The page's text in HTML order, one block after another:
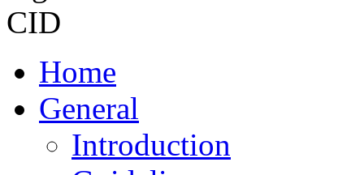
Home
General
Introduction